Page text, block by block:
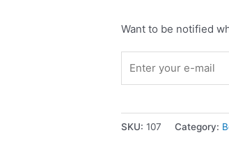
Want to be notified
SKU: 107 Category: